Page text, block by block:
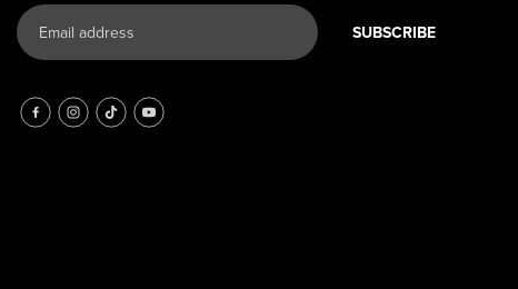
SUBSCRIBE